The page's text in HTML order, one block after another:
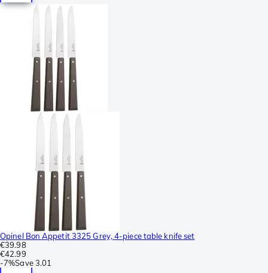
Opinel Bon Appetit 3325 Grey, 4-piece table knife set
€39.98
€42.99
-7%Save 3.01